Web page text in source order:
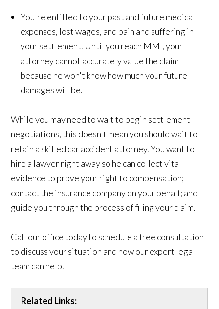
You're entitled to your past and future medical
expenses, lost wages, and pain and suffering in
your settlement. Until you reach MMI, your
attorney cannot accurately value the claim
because he won't know how much your future
damages will be.
While you may need to wait to begin settlement
negotiations, this doesn't mean you should wait to
retain a skilled car accident attorney. You want to
hire a lawyer right away so he can collect vital
evidence to prove your right to compensation;
contact the insurance company on your behalf; and
guide you through the process of filing your claim.
Call our office today to schedule a free consultation
to discuss your situation and how our expert legal
team can help.
Related Links: